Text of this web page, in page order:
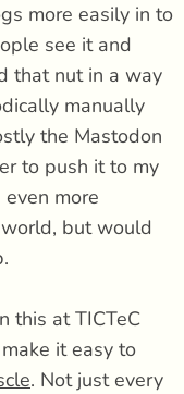
more easily in to
see it and
that nut in a way
manually
the Mastodon
to push it to my
more
but would
this at TICTeC
it easy to
. Not just every